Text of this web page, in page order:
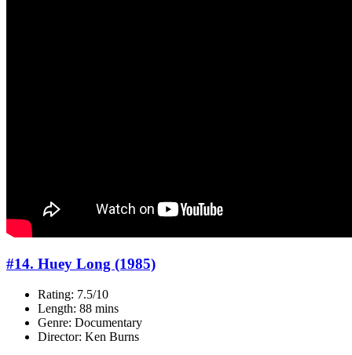
#14. Huey Long (1985)
Rating: 7.5/10
Length: 88 mins
Genre: Documentary
Director: Ken Burns